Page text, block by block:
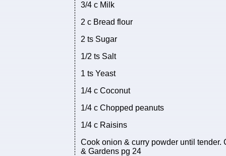
3/4 c Milk
2 c Bread flour
2 ts Sugar
1/2 ts Salt
1 ts Yeast
1/4 c Coconut
1/4 c Chopped peanuts
1/4 c Raisins
Cook onion & curry powder until tender.
& Gardens pg 24